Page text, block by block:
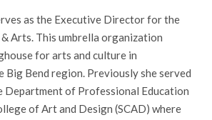
as the Executive Director for the
Arts. This umbrella organization
for arts and culture in
Big Bend region. Previously she served
Department of Professional Education
of Art and Design (SCAD) where